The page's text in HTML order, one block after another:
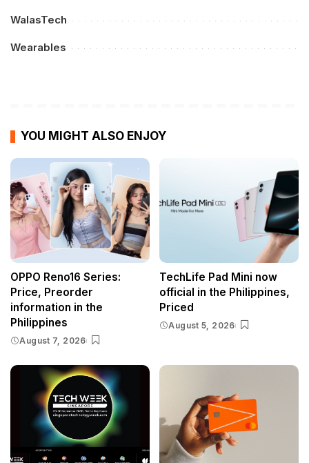
WalasTech
Wearables
YOU MIGHT ALSO ENJOY
OPPO Reno16 Series:
Price, Preorder
information in the
Philippines
August 7, 2026
TechLife Pad Mini now
official in the Philippines,
Priced
August 5, 2026